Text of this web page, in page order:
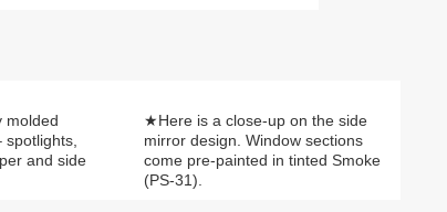
molded
and side
★Here is a close-up on the side
mirror design. Window sections
come pre-painted in tinted Smoke
(PS-31).